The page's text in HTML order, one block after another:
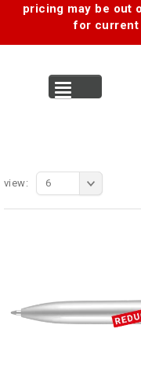
pricing may be out
for current
view: 6